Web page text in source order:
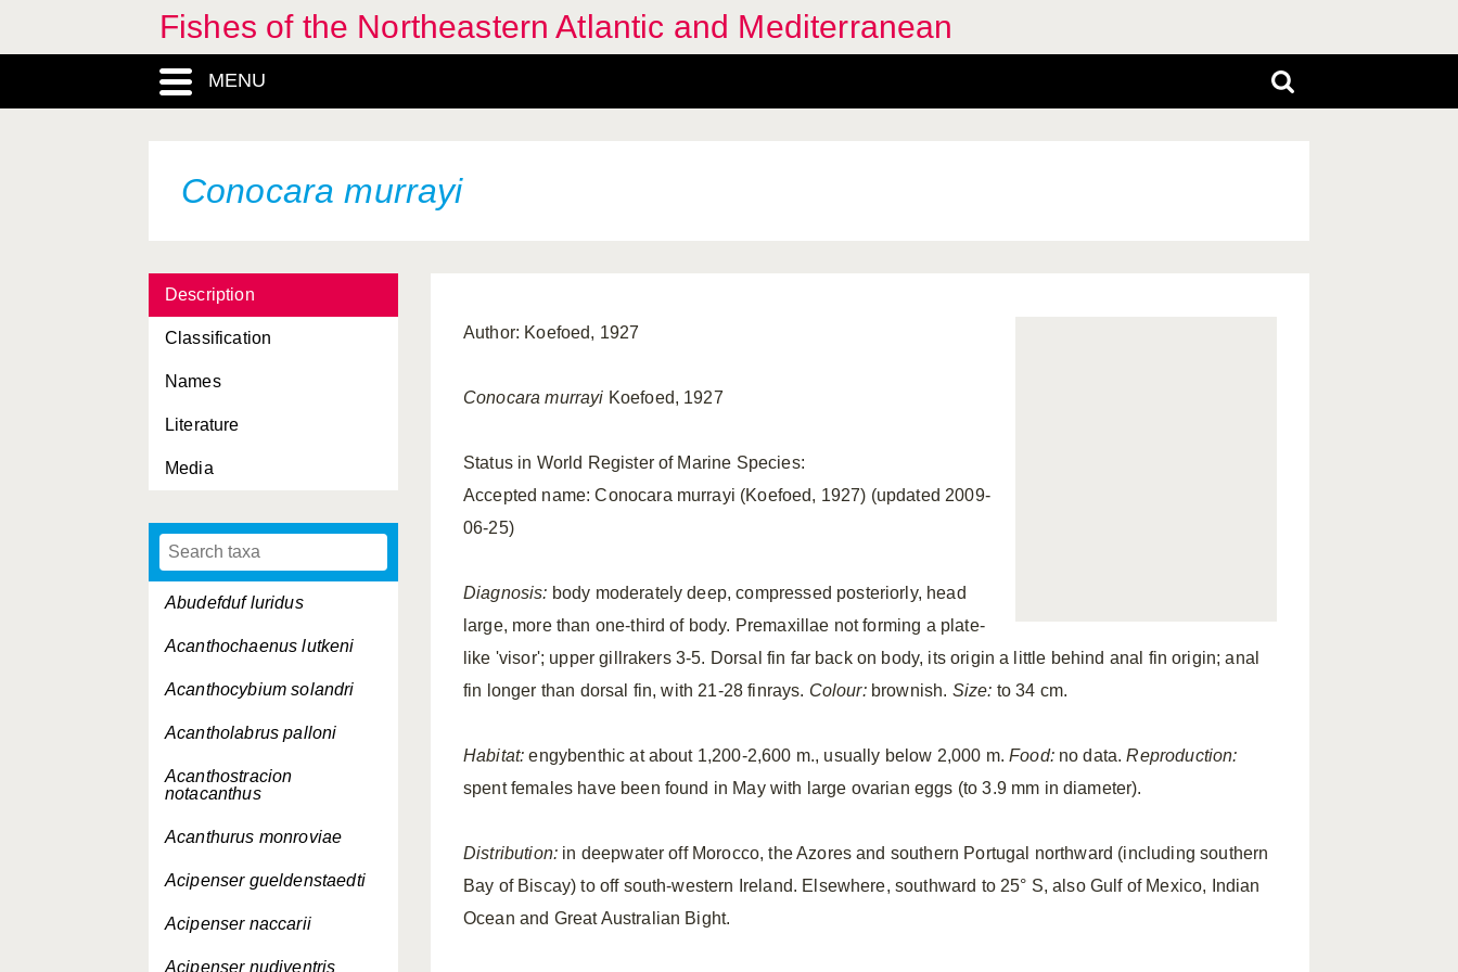
Fishes of the Northeastern Atlantic and Mediterranean
MENU
Conocara murrayi
Description
Classification
Names
Literature
Media
Abudefduf luridus
Acanthochaenus lutkeni
Acanthocybium solandri
Acantholabrus palloni
Acanthostracion
notacanthus
Acanthurus monroviae
Acipenser gueldenstaedti
Acipenser naccarii
Acipenser nudiventris
Author: Koefoed, 1927
Conocara murrayi Koefoed, 1927
Status in World Register of Marine Species:
Accepted name: Conocara murrayi (Koefoed, 1927) (updated 2009-
06-25)
Diagnosis: body moderately deep, compressed posteriorly, head
large, more than one-third of body. Premaxillae not forming a plate-
like 'visor'; upper gillrakers 3-5. Dorsal fin far back on body, its origin a little behind anal fin origin; anal
fin longer than dorsal fin, with 21-28 finrays. Colour:brownish. Size: to 34 cm.
Habitat: engybenthic at about 1,200-2,600 m., usually below 2,000 m.Food:no data.Reproduction:
spent females have been found in May with large ovarian eggs (to 3.9 mm in diameter).
Distribution: in deepwater off Morocco, the Azores and southern Portugal northward (including southern
Bay of Biscay) to off south-western Ireland. Elsewhere, southward to 25° S, also Gulf of Mexico, Indian
Ocean and Great Australian Bight.